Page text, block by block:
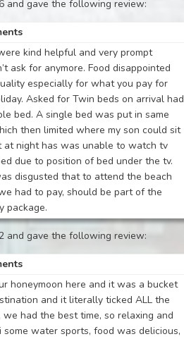
and gave the following review:
kind helpful and very prompt
ask for anymore. Food disappointed
especially for what you pay for
Asked for Twin beds on arrival had
bed. A single bed was put in same
then limited where my son could sit
at night has was unable to watch tv
due to position of bed under the tv.
disgusted that to attend the beach
had to pay, should be part of the
package.
and gave the following review:
honeymoon here and it was a bucket
and it literally ticked ALL the
we had the best time, so relaxing and
some water sports, food was delicious,